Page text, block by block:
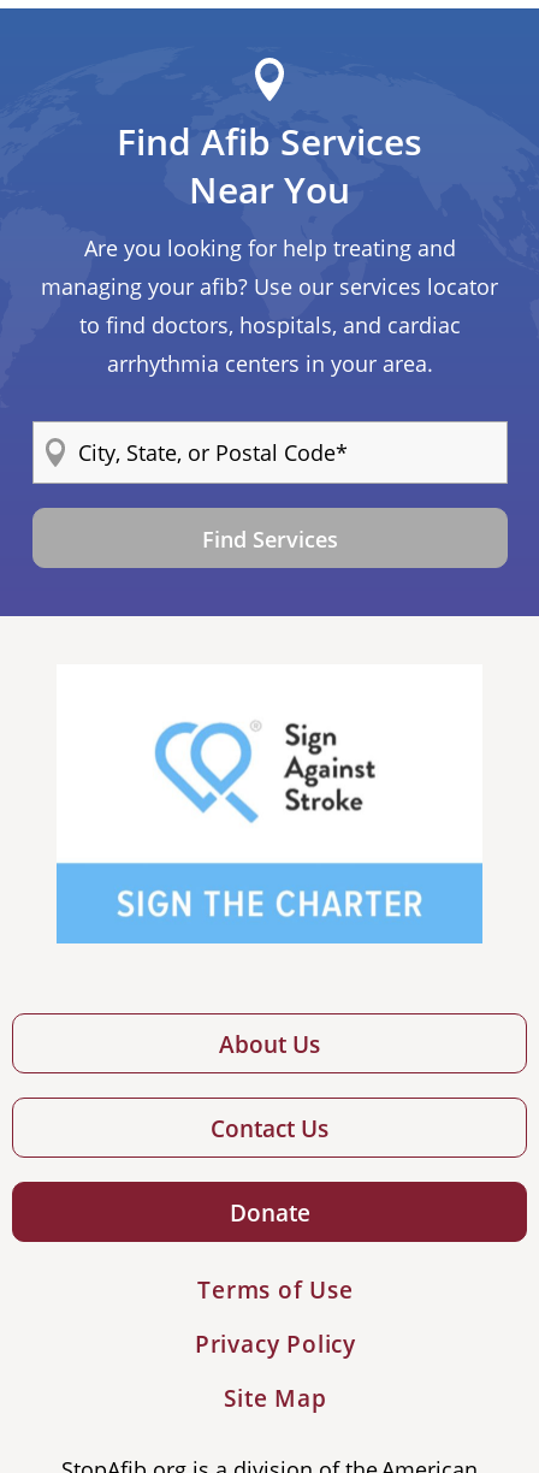
Find Afib Services
Near You
Are you looking for help treating and
managing your afib? Use our services locator
to find doctors, hospitals, and cardiac
arrhythmia centers in your area.
Find Services
About Us
Contact Us
Donate
Terms of Use
Privacy Policy
Site Map